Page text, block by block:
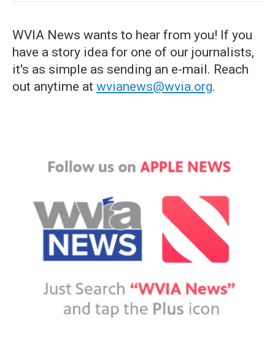
WVIA News wants to hear from you! If you
have a story idea for one of our journalists,
it's as simple as sending an e-mail. Reach
out anytime at wvianews@wvia.org.